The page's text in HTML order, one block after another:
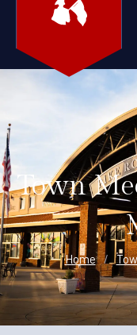
Town
Home /